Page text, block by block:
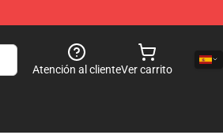
Atención al clienteVer carrito